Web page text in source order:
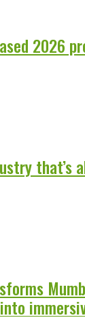
2026
that’s